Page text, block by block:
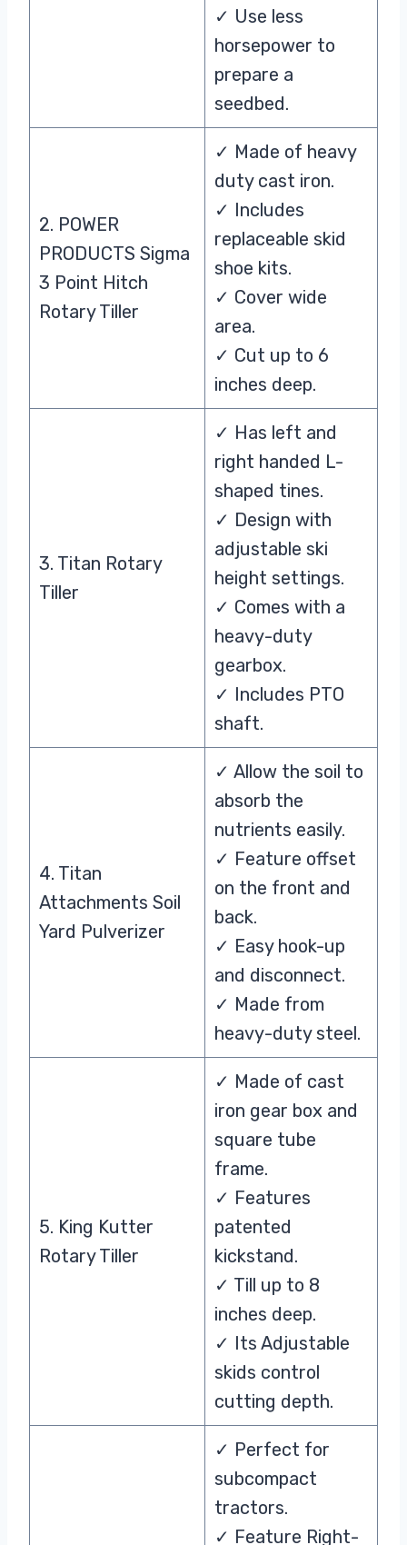
✓ Use less
horsepower to
prepare a
seedbed.
2. POWER
PRODUCTS Sigma
3 Point Hitch
Rotary Tiller
✓ Made of heavy
duty cast iron.
✓ Includes
replaceable skid
shoe kits.
✓ Cover wide
area.
✓ Cut up to 6
inches deep.
3. Titan Rotary
Tiller
✓ Has left and
right handed L-
shaped tines.
✓ Design with
adjustable ski
height settings.
✓ Comes with a
heavy-duty
gearbox.
✓ Includes PTO
shaft.
4. Titan
Attachments Soil
Yard Pulverizer
✓ Allow the soil to
absorb the
nutrients easily.
✓ Feature offset
on the front and
back.
✓ Easy hook-up
and disconnect.
✓ Made from
heavy-duty steel.
5. King Kutter
Rotary Tiller
✓ Made of cast
iron gear box and
square tube
frame.
✓ Features
patented
kickstand.
✓ Till up to 8
inches deep.
✓ Its Adjustable
skids control
cutting depth.
✓ Perfect for
subcompact
tractors.
✓ Feature Right-